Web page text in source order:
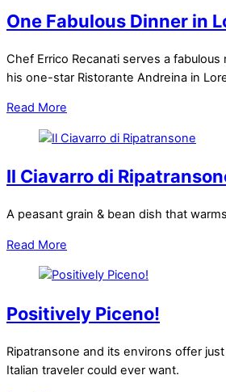
One Fabulous Dinner in
Chef Errico Recanati serves a
his one-star Ristorante Andreina in
Read More
Il Ciavarro di
A peasant grain & bean dish that
Read More
Positively Piceno!
Ripatransone and its environs offer
Italian traveler could ever want.